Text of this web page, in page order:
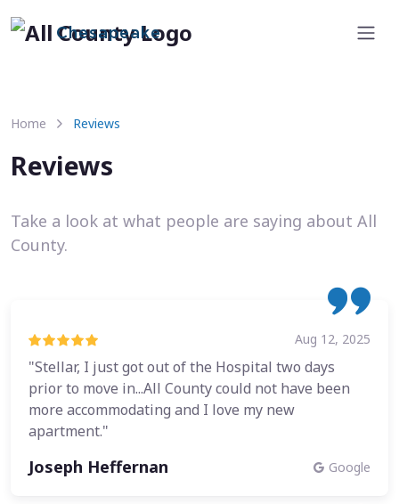
Chesapeake
Home Reviews
Reviews
Take a look at what people are saying about All
County.
Aug 12, 2025
"Stellar, I just got out of the Hospital two days
prior to move in...All County could not have been
more accommodating and I love my new
apartment."
Joseph Heffernan Google